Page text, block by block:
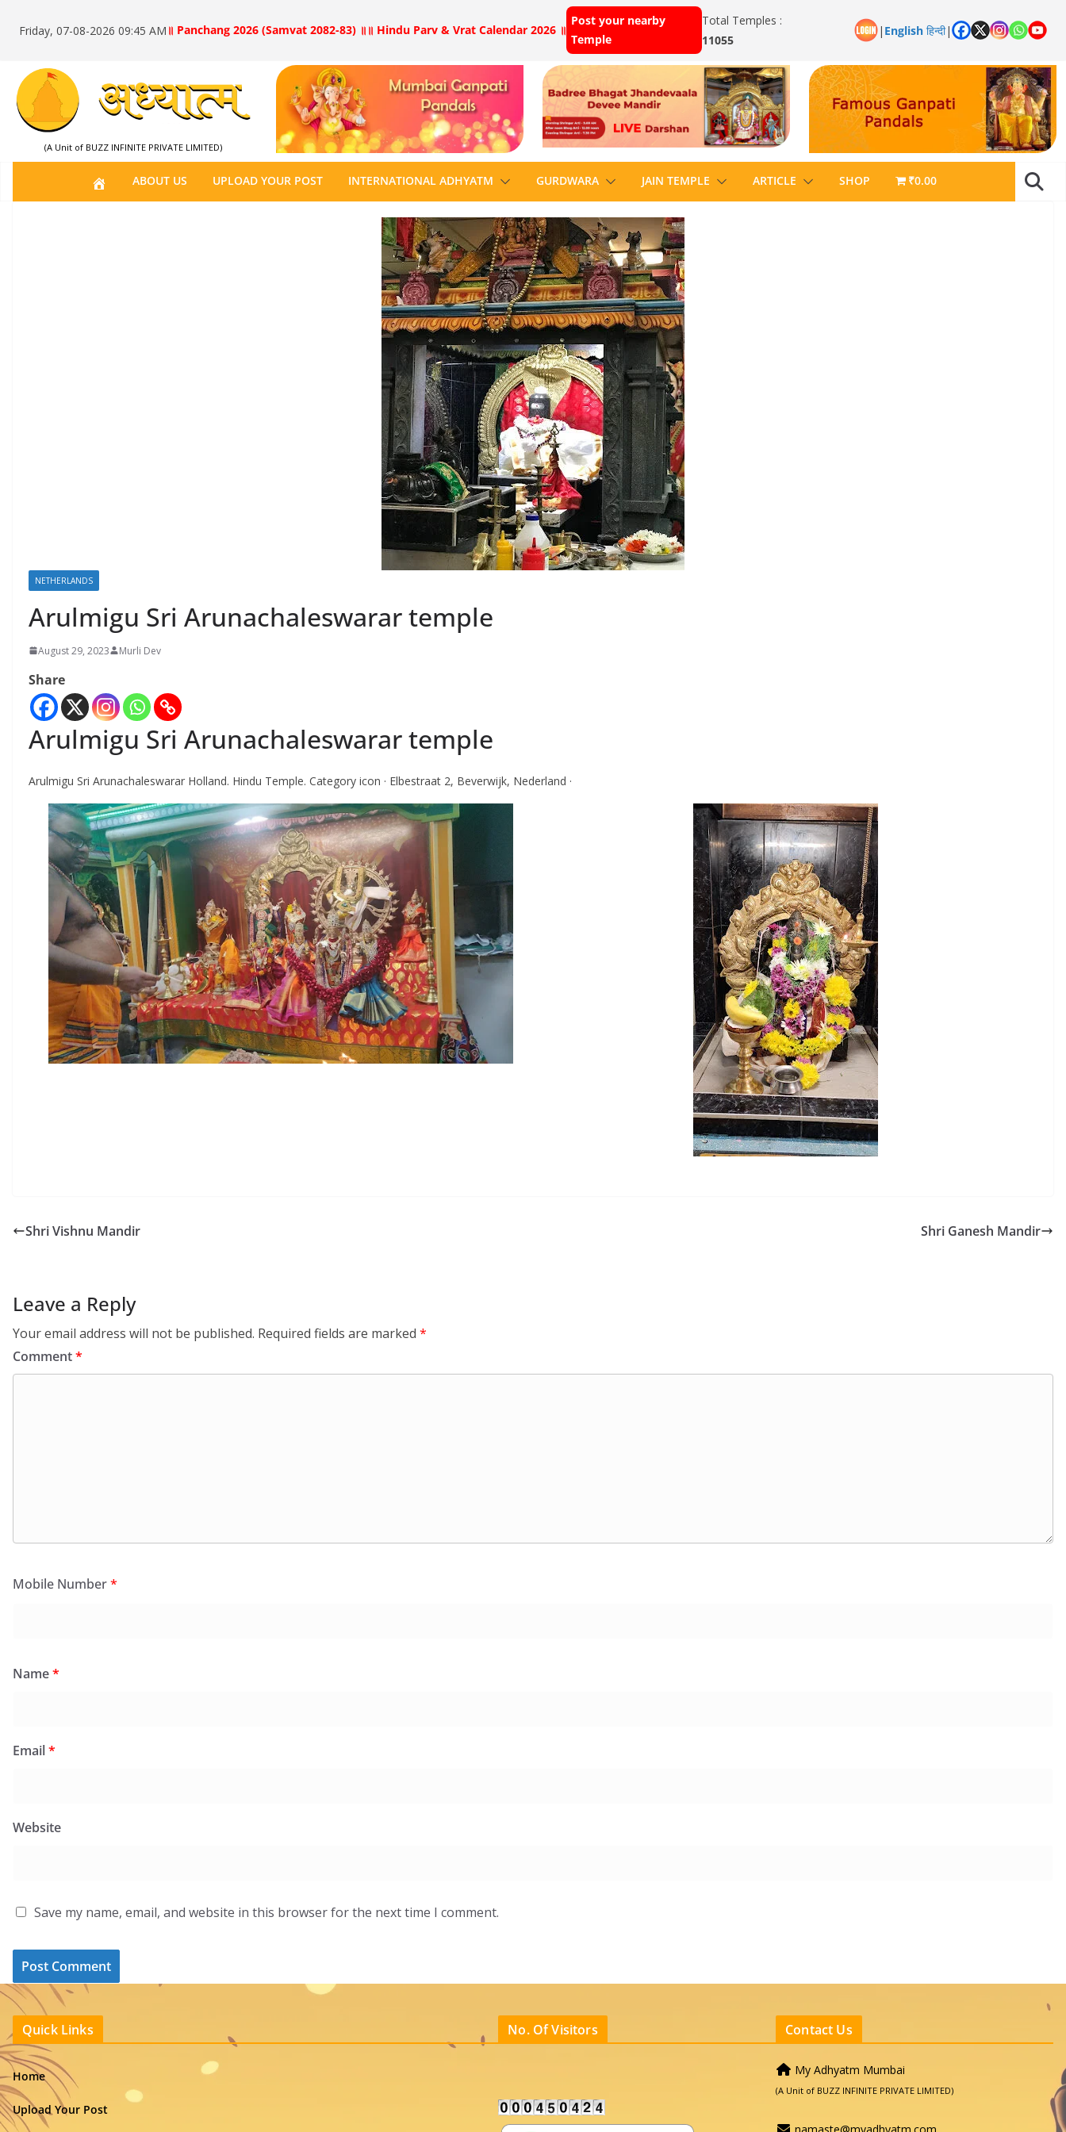
Friday, 07-08-2026 09:45 AM ॥ Panchang 2026 (Samvat 2082-83) ॥ ॥ Hindu Parv & Vrat Calendar 2026 ॥
Post your nearby
Temple
Total Temples :
11055
| English हिन्दी|
(A Unit of BUZZ INFINITE PRIVATE LIMITED)
H
O
ABOUT US UPLOAD YOUR POST INTERNATIONAL ADHYATM GURDWARA JAIN TEMPLE ARTICLE SHOP ₹0.00
NETHERLANDS
Arulmigu Sri Arunachaleswarar temple
August 29, 2023 Murli Dev
Share
Arulmigu Sri Arunachaleswarar temple
Arulmigu Sri Arunachaleswarar Holland. Hindu Temple. Category icon · Elbestraat 2, Beverwijk, Nederland ·
Shri Vishnu Mandir Shri Ganesh Mandir
Leave a Reply
Your email address will not be published. Required fields are marked *
Comment*
Mobile Number*
Name*
Email*
Website
Save my name, email, and website in this browser for the next time I comment.
Quick Links
Home
Upload Your Post
No. Of Visitors Contact Us
My Adhyatm Mumbai
(A Unit of BUZZ INFINITE PRIVATE LIMITED)